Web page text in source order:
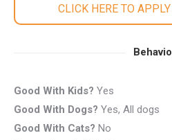
CLICK HERE TO
Good With Kids? Yes
Good With Dogs? Yes, All dogs
Good With Cats? No